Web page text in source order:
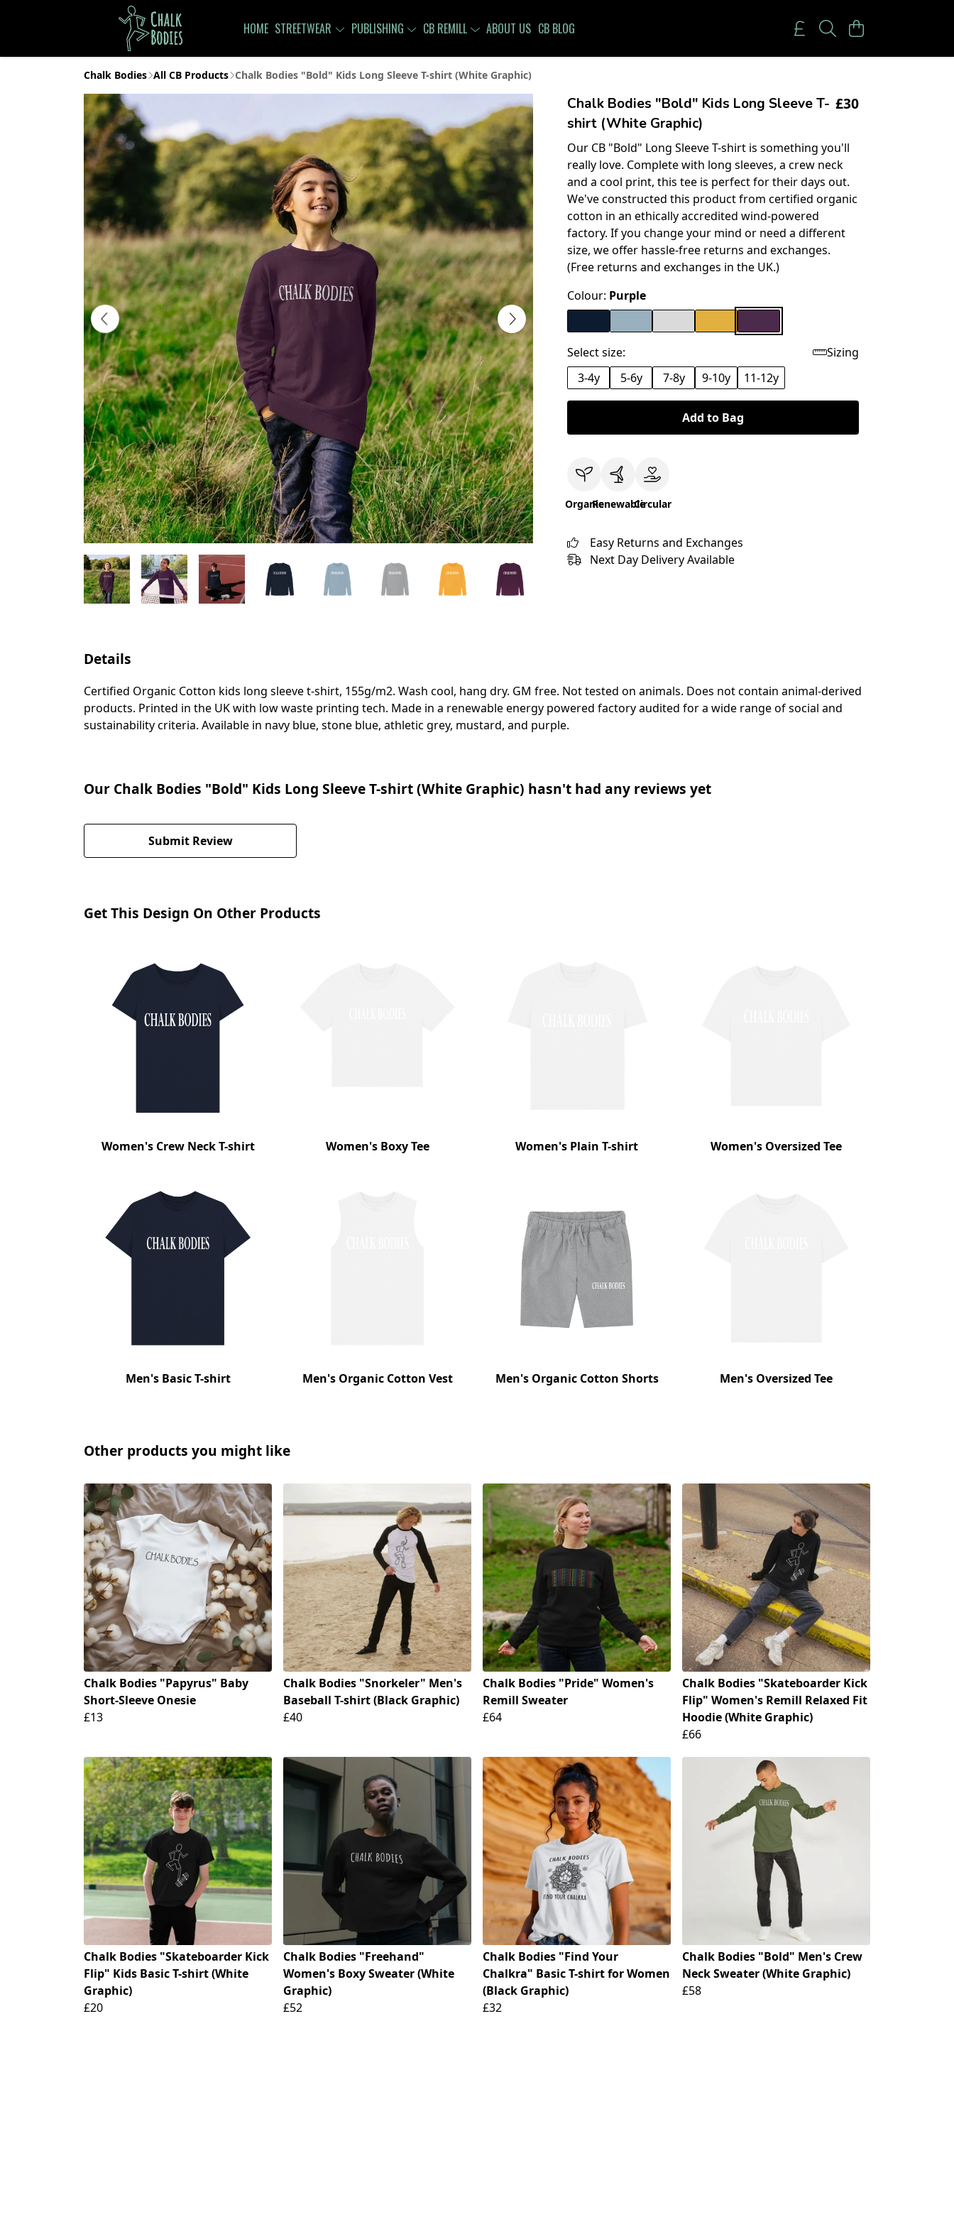
HOME STREETWEAR PUBLISHING CB REMILL ABOUT US CB BLOG
Chalk Bodies All CB Products Chalk Bodies "Bold" Kids Long Sleeve T-shirt (White Graphic)
Chalk Bodies "Bold" Kids Long Sleeve T-
shirt (White Graphic)
£30
Our CB "Bold" Long Sleeve T-shirt is something you'll
really love. Complete with long sleeves, a crew neck
and a cool print, this tee is perfect for their days out.
We've constructed this product from certified organic
cotton in an ethically accredited wind-powered
factory. If you change your mind or need a different
size, we offer hassle-free returns and exchanges.
(Free returns and exchanges in the UK.)
Colour: Purple
Select size:
Sizing
3-4y
5-6y 7-8y 9-10y 11-12y
Add to Bag
OrganicRenewableCircular
Easy Returns and Exchanges
Next Day Delivery Available
Details
Certified Organic Cotton kids long sleeve t-shirt, 155g/m2. Wash cool, hang dry. GM free. Not tested on animals. Does not contain animal-derived
products. Printed in the UK with low waste printing tech. Made in a renewable energy powered factory audited for a wide range of social and
sustainability criteria. Available in navy blue, stone blue, athletic grey, mustard, and purple.
Our Chalk Bodies "Bold" Kids Long Sleeve T-shirt (White Graphic) hasn't had any reviews yet
Submit Review
Get This Design On Other Products
Women's Crew Neck T-shirt Women's Boxy Tee Women's Plain T-shirt Women's Oversized Tee
Men's Basic T-shirt Men's Organic Cotton Vest Men's Organic Cotton Shorts Men's Oversized Tee
Other products you might like
Chalk Bodies "Papyrus" Baby
Short-Sleeve Onesie
£13
Chalk Bodies "Snorkeler" Men's
Baseball T-shirt (Black Graphic)
£40
Chalk Bodies "Pride" Women's
Remill Sweater
£64
Chalk Bodies "Skateboarder Kick
Flip" Women's Remill Relaxed Fit
Hoodie (White Graphic)
£66
Chalk Bodies "Skateboarder Kick
Flip" Kids Basic T-shirt (White
Graphic)
£20
Chalk Bodies "Freehand"
Women's Boxy Sweater (White
Graphic)
£52
Chalk Bodies "Find Your
Chalkra" Basic T-shirt for Women
(Black Graphic)
£32
Chalk Bodies "Bold" Men's Crew
Neck Sweater (White Graphic)
£58